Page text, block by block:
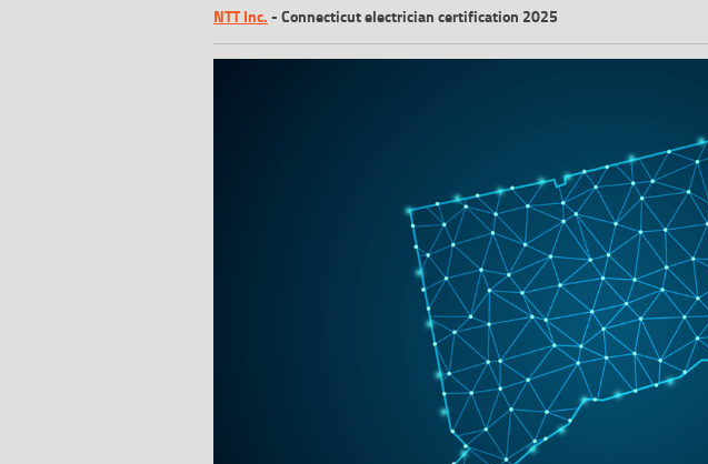
NTT Inc.-Connecticut electrician certification 2025